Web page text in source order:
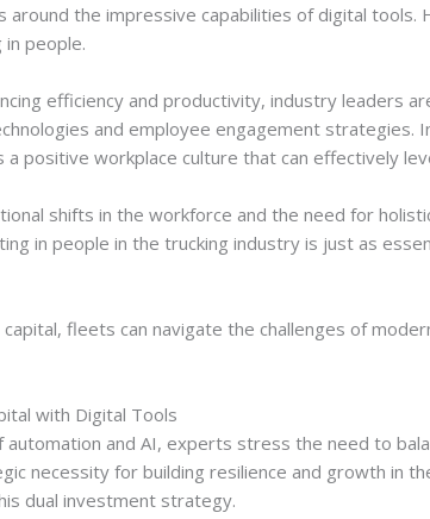
the impressive capabilities of digital tools.
people.
efficiency and productivity, industry leaders
and employee engagement strategies.
positive workplace culture that can effectively
shifts in the workforce and the need for
in people in the trucking industry is just as
fleets can navigate the challenges of
with Digital Tools
and AI, experts stress the need to
necessity for building resilience and growth in
dual investment strategy.